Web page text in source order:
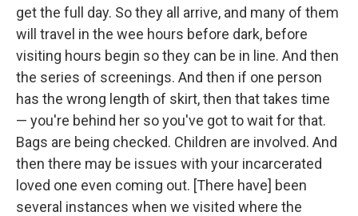
get the full day. So they all arrive, and many of them
will travel in the wee hours before dark, before
visiting hours begin so they can be in line. And then
the series of screenings. And then if one person
has the wrong length of skirt, then that takes time
— you're behind her so you've got to wait for that.
Bags are being checked. Children are involved. And
then there may be issues with your incarcerated
loved one even coming out. [There have] been
several instances when we visited where the